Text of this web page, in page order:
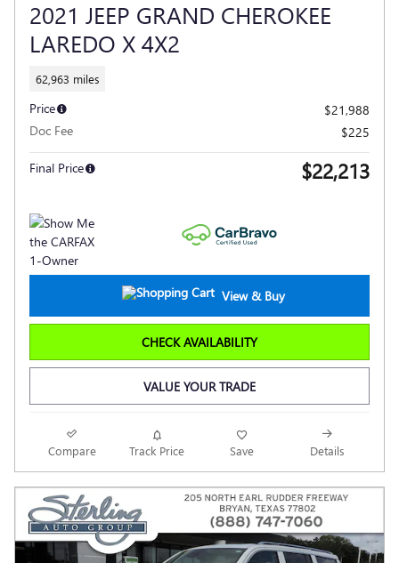
2021 JEEP GRAND CHEROKEE
LAREDO X 4X2
62,963 miles
Price
$21,988
Doc Fee
$225
Final Price $22,213
View & Buy
CHECK AVAILABILITY
VALUE YOUR TRADE
Compare Track Price Save Details